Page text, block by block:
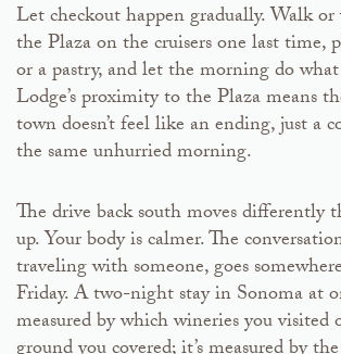
Let checkout happen gradually. Walk
the Plaza on the cruisers one last time,
or a pastry, and let the morning do
Lodge’s proximity to the Plaza means
town doesn’t feel like an ending, just a
the same unhurried morning.
The drive back south moves differently
up. Your body is calmer. The
traveling with someone, goes
Friday. A two-night stay in Sonoma at
measured by which wineries you visited